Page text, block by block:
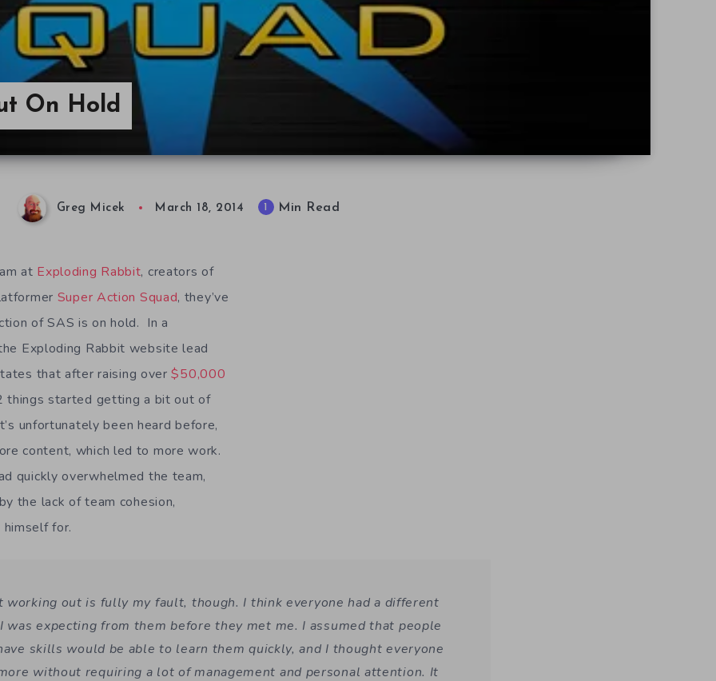
On Hold
Greg Micek March 18, 2014 Min Read
at Exploding Rabbit, creators of
Super Action Squad, they’ve
of SAS is on hold. In a
Exploding Rabbit website lead
that after raising over $50,000
things started getting a bit out of
unfortunately been heard before,
content, which led to more work.
quickly overwhelmed the team,
the lack of team cohesion,
himself for.
working out is fully my fault, though. I think everyone had a different
was expecting from them before they met me. I assumed that people
skills would be able to learn them quickly, and I thought everyone
without requiring a lot of management and personal attention. It